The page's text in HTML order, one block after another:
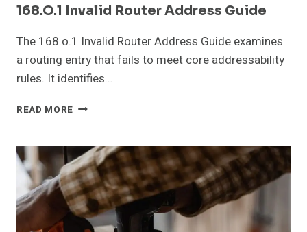
168.o.1 Invalid Router Address Guide
The 168.o.1 Invalid Router Address Guide examines
a routing entry that fails to meet core addressability
rules. It identifies…
READ MORE 168.O.1
ADDRESS
GUIDE